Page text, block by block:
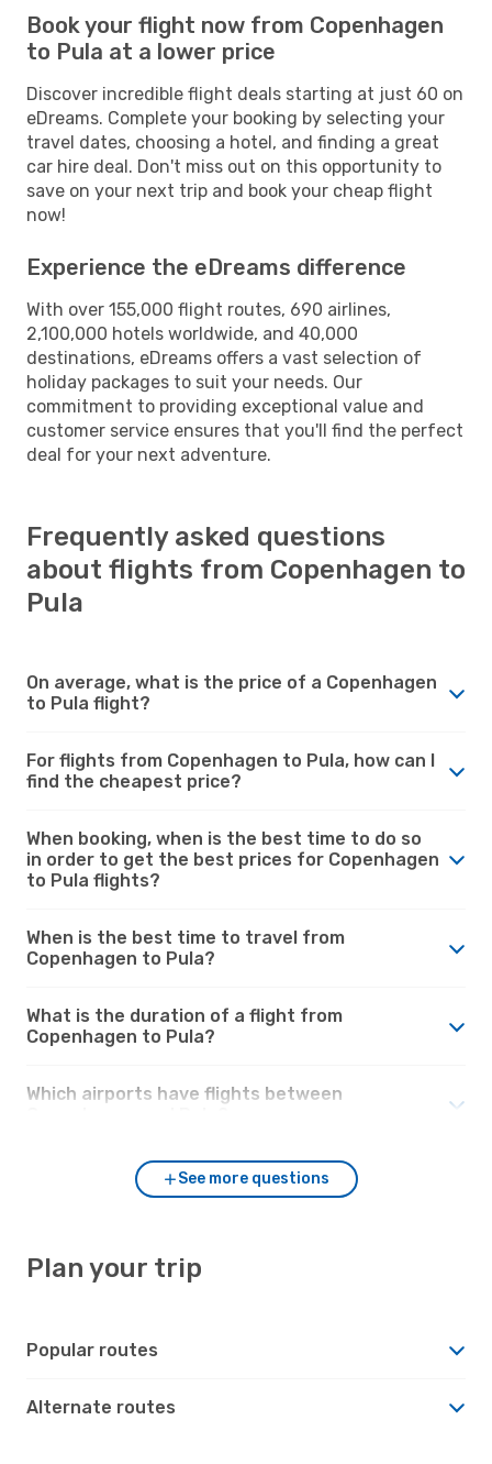
Book your flight now from Copenhagen
to Pula at a lower price
Discover incredible flight deals starting at just 60 on
eDreams. Complete your booking by selecting your
travel dates, choosing a hotel, and finding a great
car hire deal. Don't miss out on this opportunity to
save on your next trip and book your cheap flight
now!
Experience the eDreams difference
With over 155,000 flight routes, 690 airlines,
2,100,000 hotels worldwide, and 40,000
destinations, eDreams offers a vast selection of
holiday packages to suit your needs. Our
commitment to providing exceptional value and
customer service ensures that you'll find the perfect
deal for your next adventure.
Frequently asked questions
about flights from Copenhagen to
Pula
On average, what is the price of a Copenhagen
to Pula flight?
For flights from Copenhagen to Pula, how can I
find the cheapest price?
When booking, when is the best time to do so
in order to get the best prices for Copenhagen
to Pula flights?
When is the best time to travel from
Copenhagen to Pula?
What is the duration of a flight from
Copenhagen to Pula?
Which airports have flights between
See more questions
Plan your trip
Popular routes
Alternate routes